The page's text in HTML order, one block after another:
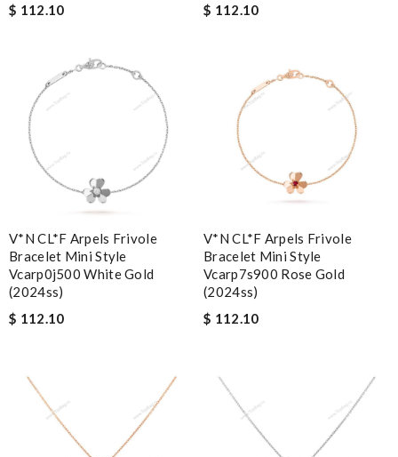
$ 112.10 $ 112.10
V*N CL*F Arpels Frivole
Bracelet Mini Style
Vcarp0j500 White Gold
(2024ss)
$ 112.10
V*N CL*F Arpels Frivole
Bracelet Mini Style
Vcarp7s900 Rose Gold
(2024ss)
$ 112.10